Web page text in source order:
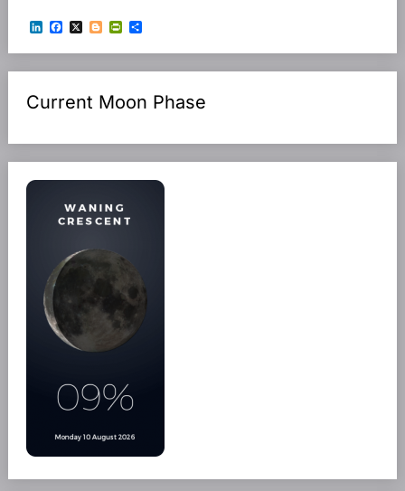
LinkedIn
Facebook
X Blogger
PrintFriendly
Share
Current Moon Phase